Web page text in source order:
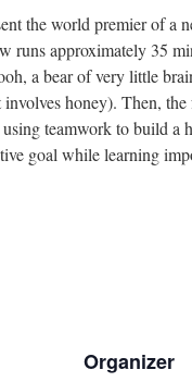
the world premier of a
runs approximately 35
a bear of very little
honey). Then,
teamwork to build a
goal while learning
Organizer